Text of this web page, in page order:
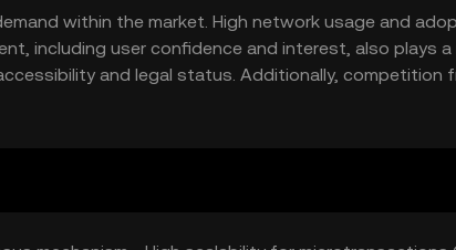
within the market. High network usage and
including user confidence and interest, also plays a
and legal status. Additionally, competition
its market position.